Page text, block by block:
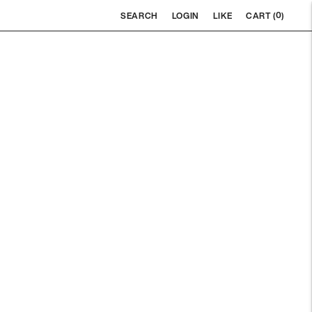
SEARCH LOGIN LIKE CART (0)